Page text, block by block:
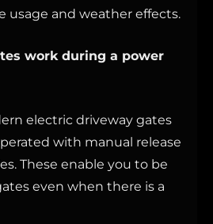
usage and weather effects.
work during a power
electric driveway gates
with manual release
These enable you to be
even when there is a